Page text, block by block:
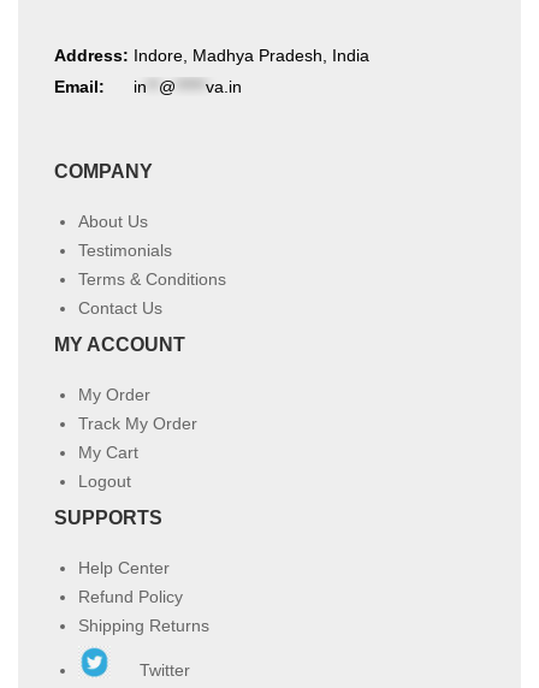
Address: Indore, Madhya Pradesh, India
Email:
in @ va.in
COMPANY
About Us
Testimonials
Terms & Conditions
Contact Us
MY ACCOUNT
My Order
Track My Order
My Cart
Logout
SUPPORTS
Help Center
Refund Policy
Shipping Returns
Twitter